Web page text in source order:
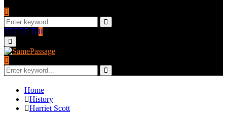
Search
for:
Search
Facebook
Twitter
Instagram
Youtube
Email
0
Primary
Menu
Search
for:
Search
Home
History
Harriet Scott